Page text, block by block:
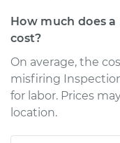
How much does
cost?
On average, the
misfiring
for labor. Prices
location.